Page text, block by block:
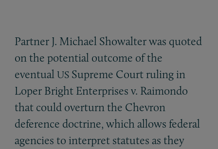
Partner J. Michael Showalter was quoted
on the potential outcome of the
eventual US Supreme Court ruling in
Loper Bright Enterprises v. Raimondo
that could overturn the Chevron
deference doctrine, which allows federal
agencies to interpret statutes as they